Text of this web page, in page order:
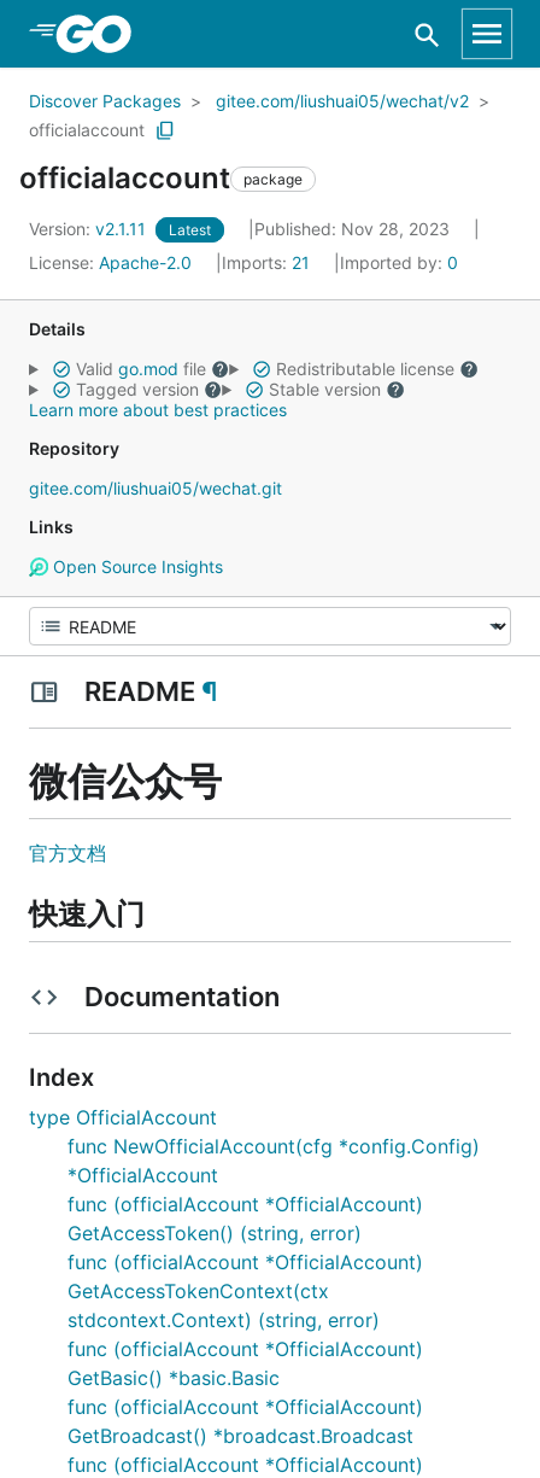
Skip to Main Content
Discover Packages
gitee.com/liushuai05/wechat/v2
officialaccount
officialaccount package
Version: v2.1.11 Latest
Published: Nov 28, 2023
License: Apache-2.0 Imports: 21 Imported by: 0
Details
Valid go.mod file
Redistributable license
Tagged version
Stable version
Learn more about best practices
Repository
gitee.com/liushuai05/wechat.git
Links
Open Source Insights
README ¶
微信公众号
官方文档
快速入门
Documentation
Index
type OfficialAccount
func NewOfficialAccount(cfg *config.Config)
*OfficialAccount
func (officialAccount *OfficialAccount)
GetAccessToken() (string, error)
func (officialAccount *OfficialAccount)
GetAccessTokenContext(ctx
stdcontext.Context) (string, error)
func (officialAccount *OfficialAccount)
GetBasic() *basic.Basic
func (officialAccount *OfficialAccount)
GetBroadcast() *broadcast.Broadcast
func (officialAccount *OfficialAccount)